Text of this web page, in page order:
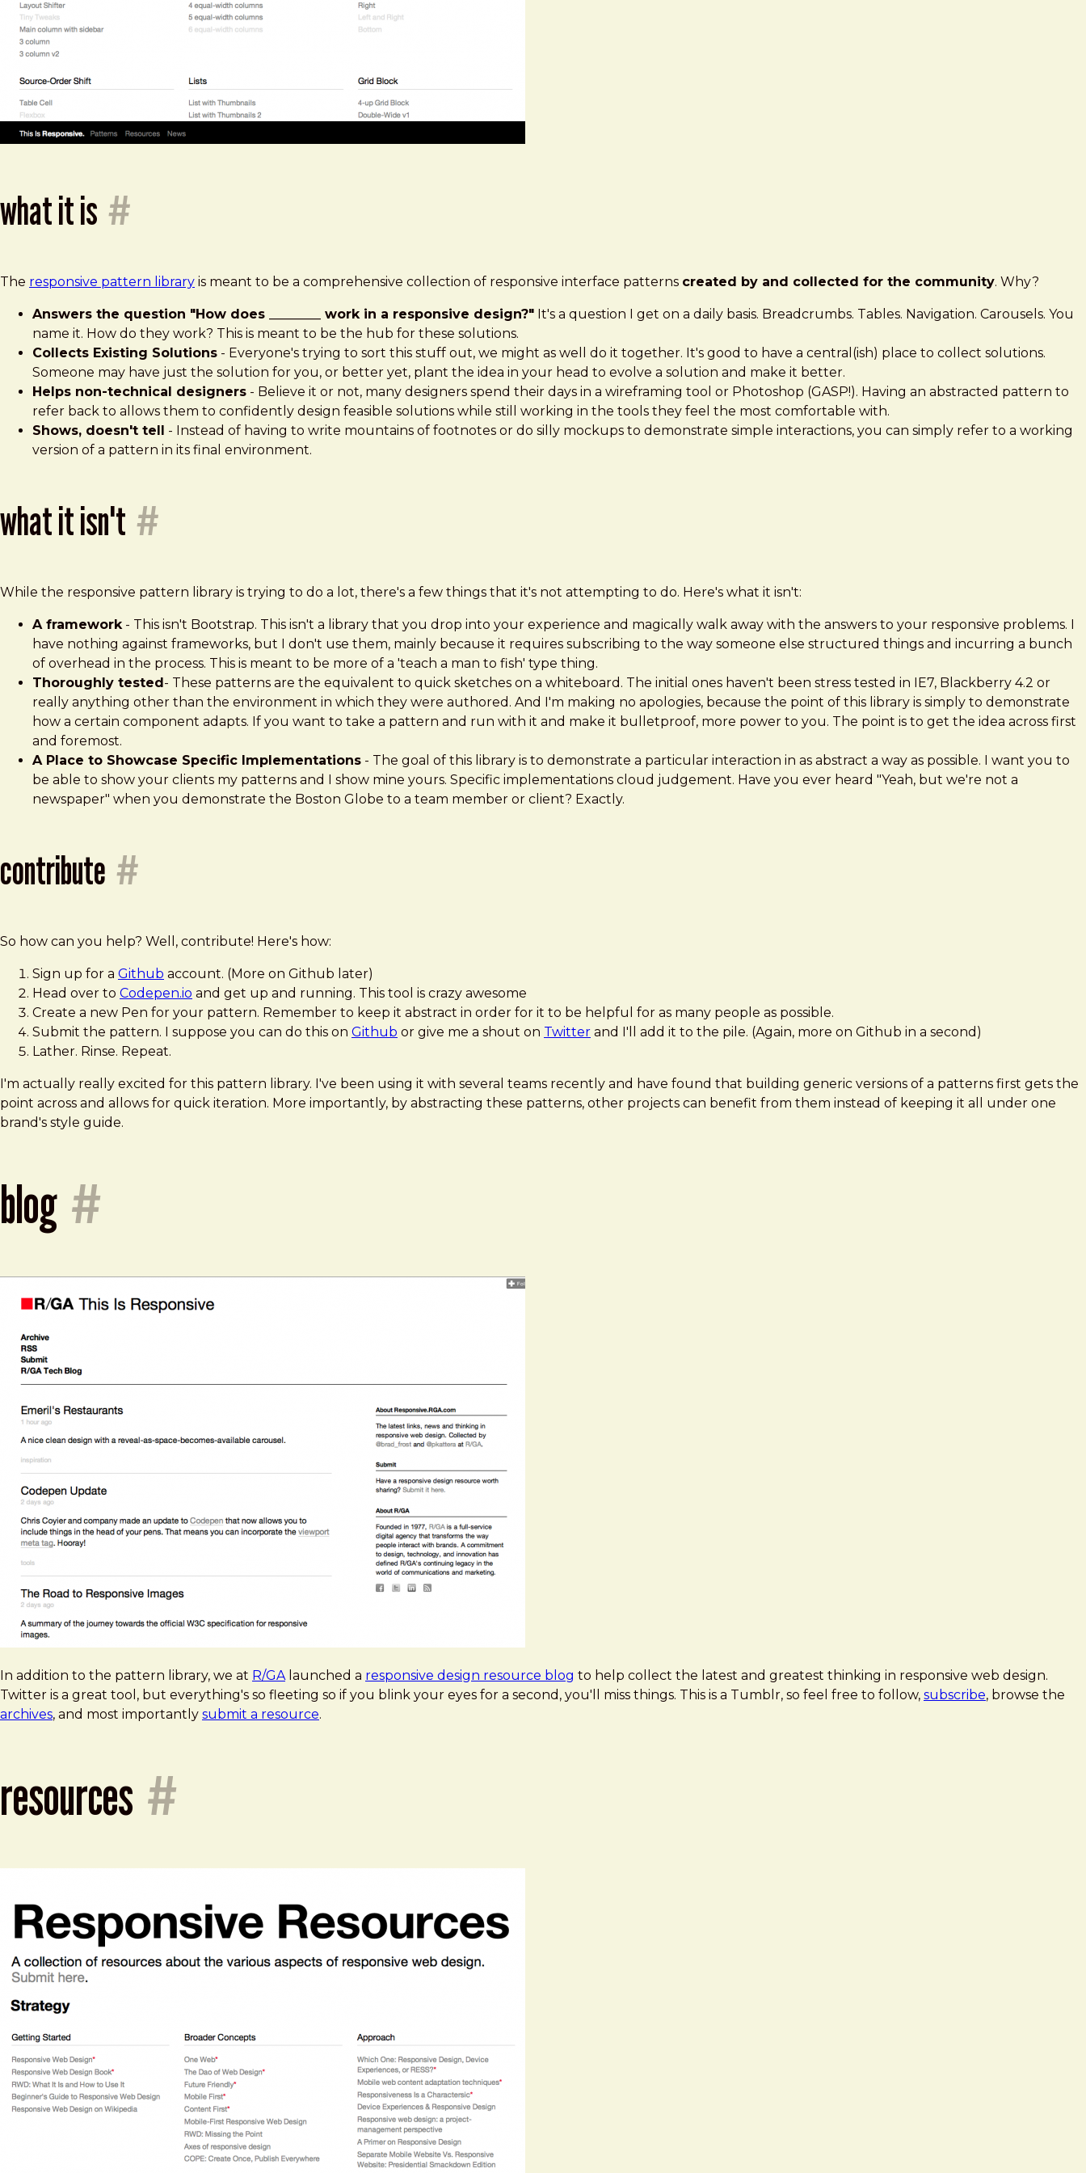
what it is #
The responsive pattern library is meant to be a comprehensive collection of responsive interface patterns created by and collected for the community. Why?
Answers the question "How does ________ work in a responsive design?" It's a question I get on a daily basis. Breadcrumbs. Tables. Navigation. Carousels. You
name it. How do they work? This is meant to be the hub for these solutions.
Collects Existing Solutions - Everyone's trying to sort this stuff out, we might as well do it together. It's good to have a central(ish) place to collect solutions.
Someone may have just the solution for you, or better yet, plant the idea in your head to evolve a solution and make it better.
Helps non-technical designers - Believe it or not, many designers spend their days in a wireframing tool or Photoshop (GASP!). Having an abstracted pattern to
refer back to allows them to confidently design feasible solutions while still working in the tools they feel the most comfortable with.
Shows, doesn't tell - Instead of having to write mountains of footnotes or do silly mockups to demonstrate simple interactions, you can simply refer to a working
version of a pattern in its final environment.
what it isn't #
While the responsive pattern library is trying to do a lot, there's a few things that it's not attempting to do. Here's what it isn't:
A framework - This isn't Bootstrap. This isn't a library that you drop into your experience and magically walk away with the answers to your responsive problems. I
have nothing against frameworks, but I don't use them, mainly because it requires subscribing to the way someone else structured things and incurring a bunch
of overhead in the process. This is meant to be more of a 'teach a man to fish' type thing.
Thoroughly tested- These patterns are the equivalent to quick sketches on a whiteboard. The initial ones haven't been stress tested in IE7, Blackberry 4.2 or
really anything other than the environment in which they were authored. And I'm making no apologies, because the point of this library is simply to demonstrate
how a certain component adapts. If you want to take a pattern and run with it and make it bulletproof, more power to you. The point is to get the idea across first
and foremost.
A Place to Showcase Specific Implementations - The goal of this library is to demonstrate a particular interaction in as abstract a way as possible. I want you to
be able to show your clients my patterns and I show mine yours. Specific implementations cloud judgement. Have you ever heard "Yeah, but we're not a
newspaper" when you demonstrate the Boston Globe to a team member or client? Exactly.
contribute #
So how can you help? Well, contribute! Here's how:
Sign up for a Github account. (More on Github later)
Head over to Codepen.io and get up and running. This tool is crazy awesome
Create a new Pen for your pattern. Remember to keep it abstract in order for it to be helpful for as many people as possible.
Submit the pattern. I suppose you can do this on Github or give me a shout on Twitter and I'll add it to the pile. (Again, more on Github in a second)
Lather. Rinse. Repeat.
I'm actually really excited for this pattern library. I've been using it with several teams recently and have found that building generic versions of a patterns first gets the
point across and allows for quick iteration. More importantly, by abstracting these patterns, other projects can benefit from them instead of keeping it all under one
brand's style guide.
blog #
In addition to the pattern library, we at R/GAlaunched a responsive design resource blog to help collect the latest and greatest thinking in responsive web design.
Twitter is a great tool, but everything's so fleeting so if you blink your eyes for a second, you'll miss things. This is a Tumblr, so feel free to follow, subscribe, browse the
archives, and most importantly submit a resource.
resources #